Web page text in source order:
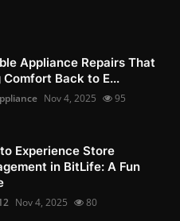
Appliance Repairs That
Comfort Back to E...
Nov 4, 2025 95
Experience Store
in BitLife: A Fun
Nov 4, 2025 80